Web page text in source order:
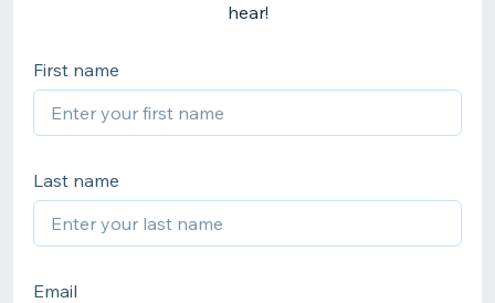
hear!
First name
Last name
Email